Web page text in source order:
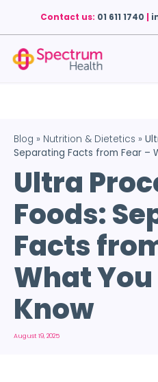
Contact us: 01 611 1740 |
Blog » Nutrition & Dietetics »
Separating Facts from Fear –
Ultra
Foods:
Facts
What
Know
August 19, 2025